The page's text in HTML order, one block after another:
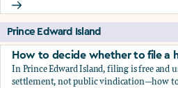
Should you apply for workers
Prince Edward Island
How to decide whether to file a
In Prince Edward Island, filing is free and
settlement, not public vindication—how